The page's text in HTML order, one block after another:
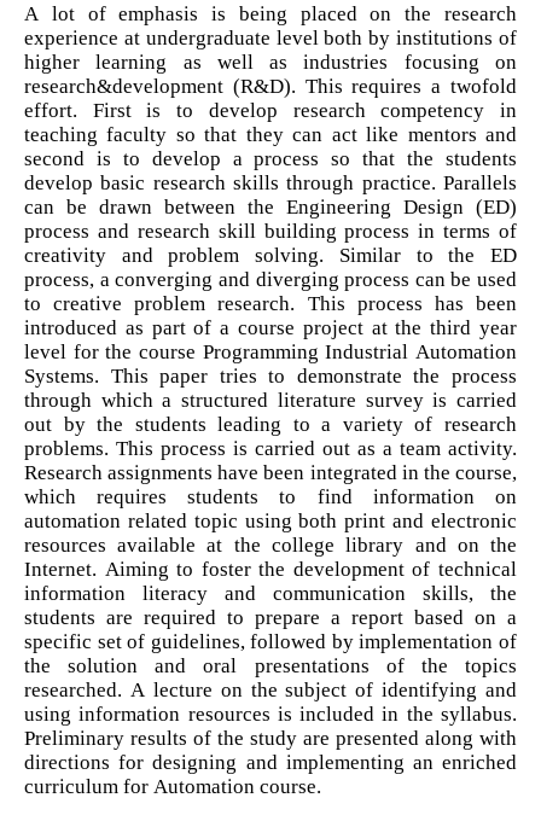
A lot of emphasis is being placed on the research
experience at undergraduate level both by institutions of
higher learning as well as industries focusing on
research&development (R&D). This requires a twofold
effort. First is to develop research competency in
teaching faculty so that they can act like mentors and
second is to develop a process so that the students
develop basic research skills through practice. Parallels
can be drawn between the Engineering Design (ED)
process and research skill building process in terms of
creativity and problem solving. Similar to the ED
process, a converging and diverging process can be used
to creative problem research. This process has been
introduced as part of a course project at the third year
level for the course Programming Industrial Automation
Systems. This paper tries to demonstrate the process
through which a structured literature survey is carried
out by the students leading to a variety of research
problems. This process is carried out as a team activity.
Research assignments have been integrated in the course,
which requires students to find information on
automation related topic using both print and electronic
resources available at the college library and on the
Internet. Aiming to foster the development of technical
information literacy and communication skills, the
students are required to prepare a report based on a
specific set of guidelines, followed by implementation of
the solution and oral presentations of the topics
researched. A lecture on the subject of identifying and
using information resources is included in the syllabus.
Preliminary results of the study are presented along with
directions for designing and implementing an enriched
curriculum for Automation course.